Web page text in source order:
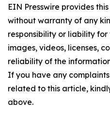
EIN Presswire provides
without warranty of any
responsibility or liability
images, videos, licenses,
reliability of the
If you have any
related to this article,
above.